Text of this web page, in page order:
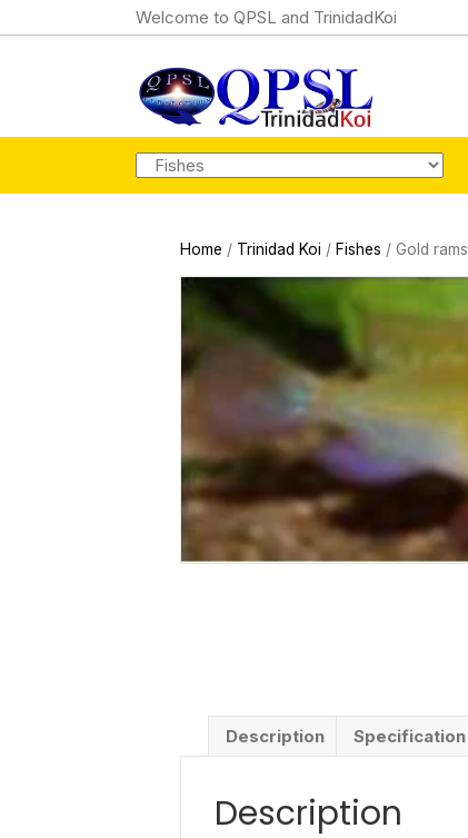
Welcome to QPSL and TrinidadKoi
Home / Trinidad Koi / Fishes / Gold rams
Description Specification
Description